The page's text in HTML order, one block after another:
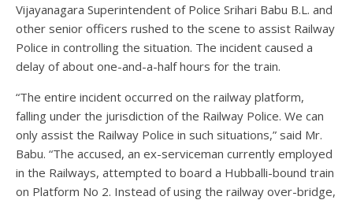
Vijayanagara Superintendent of Police Srihari Babu B.L. and
other senior officers rushed to the scene to assist Railway
Police in controlling the situation. The incident caused a
delay of about one-and-a-half hours for the train.
“The entire incident occurred on the railway platform,
falling under the jurisdiction of the Railway Police. We can
only assist the Railway Police in such situations,” said Mr.
Babu. “The accused, an ex-serviceman currently employed
in the Railways, attempted to board a Hubballi-bound train
on Platform No 2. Instead of using the railway over-bridge,